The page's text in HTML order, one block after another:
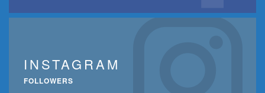
INSTAGRAM
FOLLOWERS